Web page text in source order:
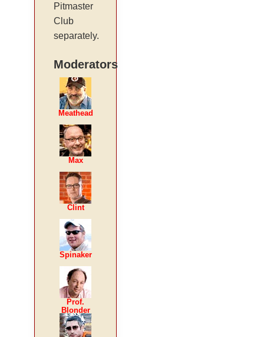
Pitmaster
Club
separately.
Moderators
Meathead
Max
Clint
Spinaker
Prof.
Blonder